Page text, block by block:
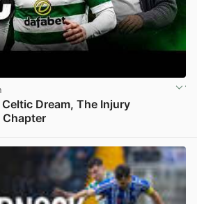
Dream, The Injury
Chapter